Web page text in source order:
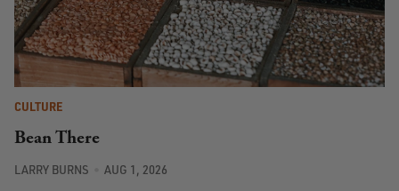
CULTURE
Bean There
LARRY BURNS AUG 1, 2026